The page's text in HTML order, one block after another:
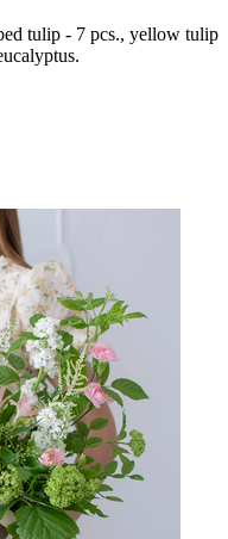
tulip - 7 pcs., yellow tulip